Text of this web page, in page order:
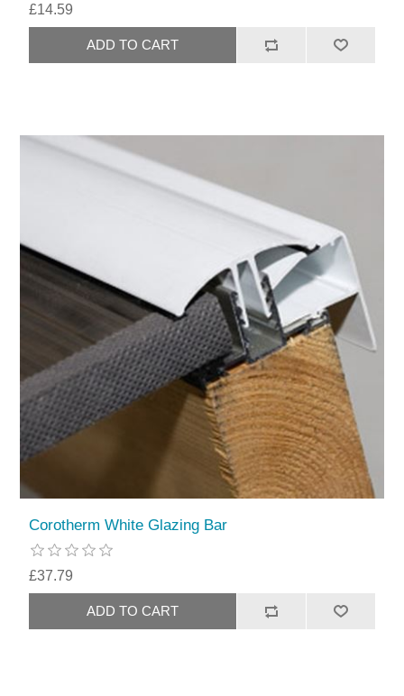
£14.59
Corotherm White Glazing Bar
£37.79